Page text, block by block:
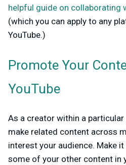
helpful guide on collaborating
(which you can apply to any
YouTube.)
Promote Your
YouTube
As a creator within a particular
make related content across
interest your audience. Make
some of your other content in